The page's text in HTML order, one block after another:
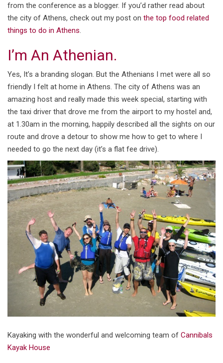
from the conference as a blogger. If you’d rather read about
the city of Athens, check out my post on the top food related
things to do in Athens.
I’m An Athenian.
Yes, It’s a branding slogan. But the Athenians I met were all so
friendly I felt at home in Athens. The city of Athens was an
amazing host and really made this week special, starting with
the taxi driver that drove me from the airport to my hostel and,
at 1.30am in the morning, happily described all the sights on our
route and drove a detour to show me how to get to where I
needed to go the next day (it’s a flat fee drive).
Kayaking with the wonderful and welcoming team of Cannibals
Kayak House